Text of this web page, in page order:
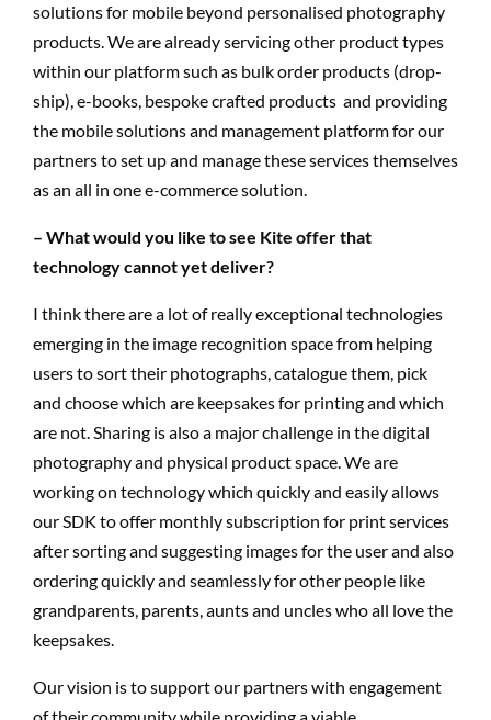
solutions for mobile beyond personalised photography
products. We are already servicing other product types
within our platform such as bulk order products (drop-
ship), e-books, bespoke crafted products and providing
the mobile solutions and management platform for our
partners to set up and manage these services themselves
as an all in one e-commerce solution.
– What would you like to see Kite offer that
technology cannot yet deliver?
I think there are a lot of really exceptional technologies
emerging in the image recognition space from helping
users to sort their photographs, catalogue them, pick
and choose which are keepsakes for printing and which
are not. Sharing is also a major challenge in the digital
photography and physical product space. We are
working on technology which quickly and easily allows
our SDK to offer monthly subscription for print services
after sorting and suggesting images for the user and also
ordering quickly and seamlessly for other people like
grandparents, parents, aunts and uncles who all love the
keepsakes.
Our vision is to support our partners with engagement